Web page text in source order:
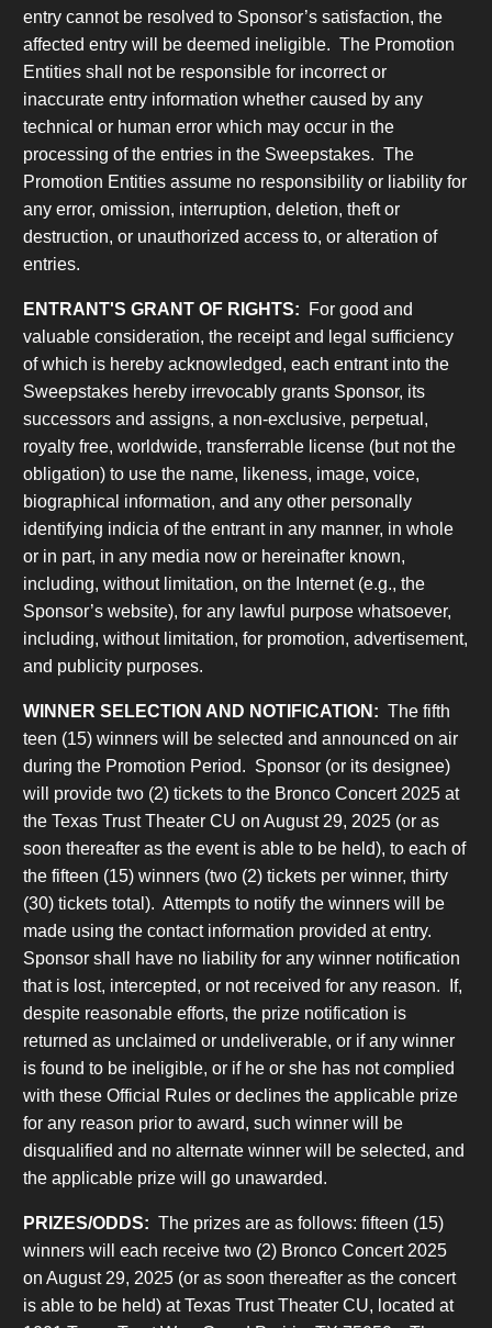
entry cannot be resolved to Sponsor’s satisfaction, the
affected entry will be deemed ineligible. The Promotion
Entities shall not be responsible for incorrect or
inaccurate entry information whether caused by any
technical or human error which may occur in the
processing of the entries in the Sweepstakes. The
Promotion Entities assume no responsibility or liability for
any error, omission, interruption, deletion, theft or
destruction, or unauthorized access to, or alteration of
entries.
ENTRANT'S GRANT OF RIGHTS: For good and
valuable consideration, the receipt and legal sufficiency
of which is hereby acknowledged, each entrant into the
Sweepstakes hereby irrevocably grants Sponsor, its
successors and assigns, a non-exclusive, perpetual,
royalty free, worldwide, transferrable license (but not the
obligation) to use the name, likeness, image, voice,
biographical information, and any other personally
identifying indicia of the entrant in any manner, in whole
or in part, in any media now or hereinafter known,
including, without limitation, on the Internet (e.g., the
Sponsor’s website), for any lawful purpose whatsoever,
including, without limitation, for promotion, advertisement,
and publicity purposes.
WINNER SELECTION AND NOTIFICATION: The fifth
teen (15) winners will be selected and announced on air
during the Promotion Period. Sponsor (or its designee)
will provide two (2) tickets to the Bronco Concert 2025 at
the Texas Trust Theater CU on August 29, 2025 (or as
soon thereafter as the event is able to be held), to each of
the fifteen (15) winners (two (2) tickets per winner, thirty
(30) tickets total). Attempts to notify the winners will be
made using the contact information provided at entry.
Sponsor shall have no liability for any winner notification
that is lost, intercepted, or not received for any reason. If,
despite reasonable efforts, the prize notification is
returned as unclaimed or undeliverable, or if any winner
is found to be ineligible, or if he or she has not complied
with these Official Rules or declines the applicable prize
for any reason prior to award, such winner will be
disqualified and no alternate winner will be selected, and
the applicable prize will go unawarded.
PRIZES/ODDS: The prizes are as follows: fifteen (15)
winners will each receive two (2) Bronco Concert 2025
on August 29, 2025 (or as soon thereafter as the concert
is able to be held) at Texas Trust Theater CU, located at